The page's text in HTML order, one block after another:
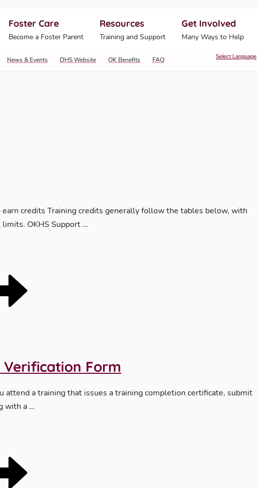
Oklahoma Human Services
Foster Care
Become a Foster Parent
Resources
Training and Support
Get Involved
Many Ways to Help
News & Events DHS Website OK Benefits FAQ Select Language
earn credits Training credits generally follow the tables below, with
OKHS Support …
Form
attend a training that issues a training completion certificate, submit
with a …